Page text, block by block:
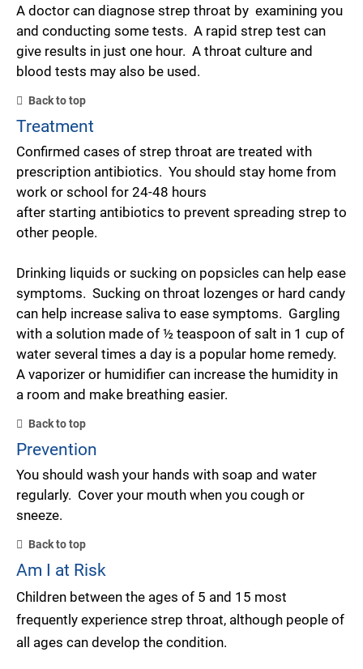
A doctor can diagnose strep throat by examining you
and conducting some tests. A rapid strep test can
give results in just one hour. A throat culture and
blood tests may also be used.
Back to top
Treatment
Confirmed cases of strep throat are treated with
prescription antibiotics. You should stay home from
work or school for 24-48 hours
after starting antibiotics to prevent spreading strep to
other people.
Drinking liquids or sucking on popsicles can help ease
symptoms. Sucking on throat lozenges or hard candy
can help increase saliva to ease symptoms. Gargling
with a solution made of ½ teaspoon of salt in 1 cup of
water several times a day is a popular home remedy.
A vaporizer or humidifier can increase the humidity in
a room and make breathing easier.
Back to top
Prevention
You should wash your hands with soap and water
regularly. Cover your mouth when you cough or
sneeze.
Back to top
Am I at Risk
Children between the ages of 5 and 15 most
frequently experience strep throat, although people of
all ages can develop the condition.